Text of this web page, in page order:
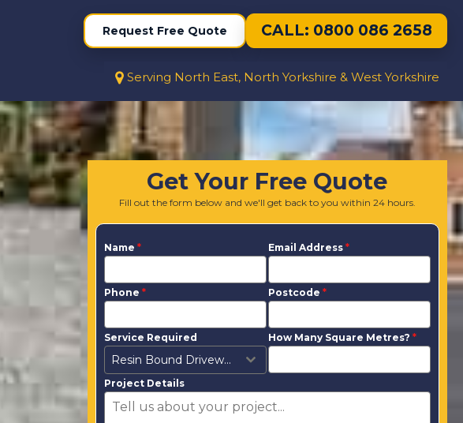
Request Free Quote CALL: 0800 086 2658
Serving North East, North Yorkshire & West Yorkshire
Get Your Free Quote
Fill out the form below and we'll get back to you within 24 hours.
Name * Email Address *
Phone * Postcode *
Service Required
Resin Bound Driveways
How Many Square Metres? *
Project Details